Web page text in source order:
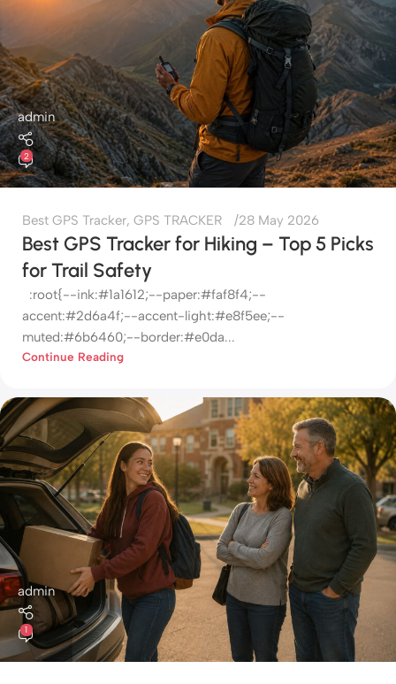
admin
2
Best GPS Tracker, GPS TRACKER 28 May 2026
Best GPS Tracker for Hiking – Top 5 Picks
for Trail Safety
:root{--ink:#1a1612;--paper:#faf8f4;--
accent:#2d6a4f;--accent-light:#e8f5ee;--
muted:#6b6460;--border:#e0da...
Continue Reading
admin
1